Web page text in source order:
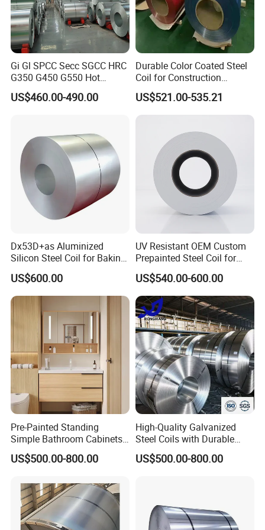
Gi Gl SPCC Secc SGCC HRC
G350 G450 G550 Hot
Dipped Cold Rolled Dx51d
Dx52D Dx53D Z275 Zinc
Roofing
US$460.00-490.00
Durable Color Coated Steel
Coil for Construction
Building Materials
US$521.00-535.21
Dx53D+as Aluminized
Silicon Steel Coil for Baking
Pans Oven Molds RoHS
Certificate
US$600.00
UV Resistant OEM Custom
Prepainted Steel Coil for
Industrial Plants
US$540.00-600.00
Pre-Painted Standing
Simple Bathroom Cabinets
Galvanized Coil 1.0mm
PVDF Coated for Roofing CE
US$500.00-800.00
High-Quality Galvanized
Steel Coils with Durable
Zinc Coating
US$500.00-800.00